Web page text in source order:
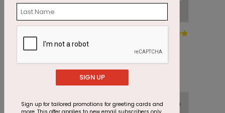
Pumpkins
Starting At: $1.87
Quilted Leaves
Starting At: $1.05
SIGN UP
Sign up for tailored promotions for greeting cards and